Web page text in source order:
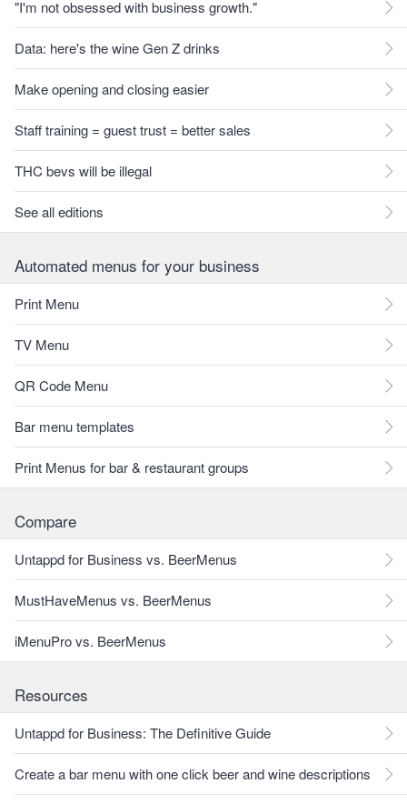
"I'm not obsessed with business growth."
Data: here's the wine Gen Z drinks
Make opening and closing easier
Staff training = guest trust = better sales
THC bevs will be illegal
See all editions
Automated menus for your business
Print Menu
TV Menu
QR Code Menu
Bar menu templates
Print Menus for bar & restaurant groups
Compare
Untappd for Business vs. BeerMenus
MustHaveMenus vs. BeerMenus
iMenuPro vs. BeerMenus
Resources
Untappd for Business: The Definitive Guide
Create a bar menu with one click beer and wine descriptions